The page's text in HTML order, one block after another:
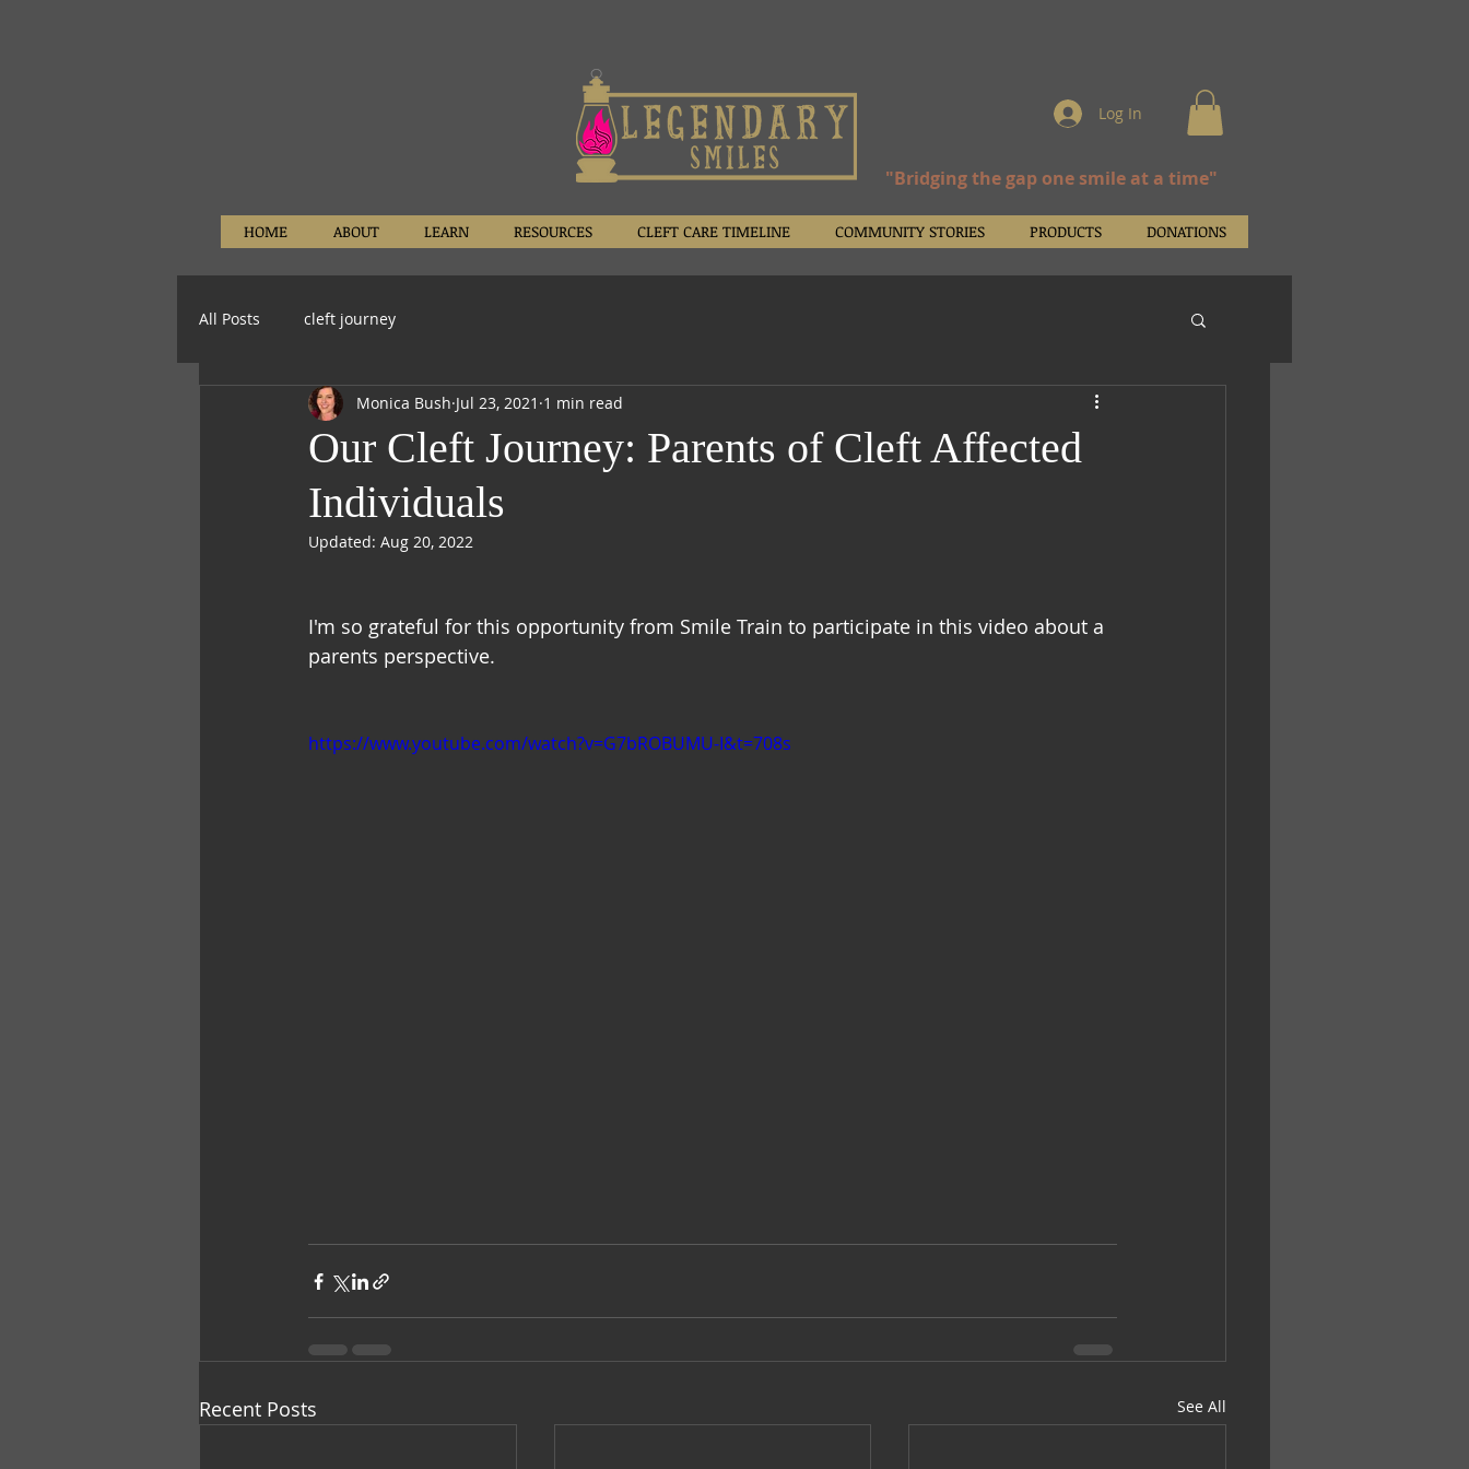
Log In
"Bridging the gap one smile at a time"
HOME ABOUT LEARN RESOURCES CLEFT CARE TIMELINE COMMUNITY STORIES PRODUCTS DONATIONS
All Posts cleft journey
Our Cleft Journey: Parents of Cleft Affected
Individuals
Monica Bush Jul 23, 2021 1 min read
Updated: Aug 20, 2022
I'm so grateful for this opportunity from Smile Train to participate in this video about a
parents perspective.
https://www.youtube.com/watch?v=G7bROBUMU-I&t=708s
Recent Posts See All